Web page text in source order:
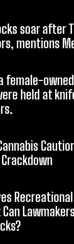
soar after
mentions
female-
held at
Crackdown